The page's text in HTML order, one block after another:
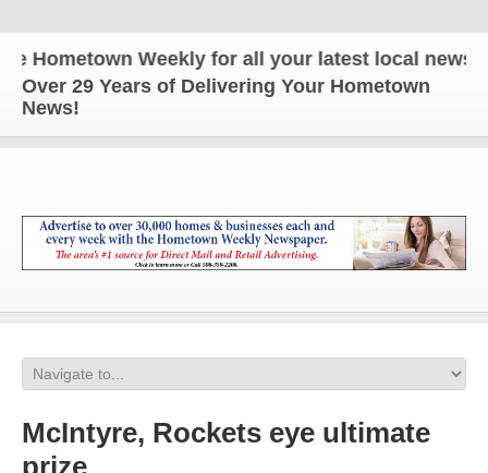
Weekly for all your latest local news and
Over 29 Years of Delivering Your Hometown
News!
McIntyre, Rockets eye ultimate
prize